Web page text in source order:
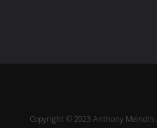
Copyright © 2023 Anthony Meindl's